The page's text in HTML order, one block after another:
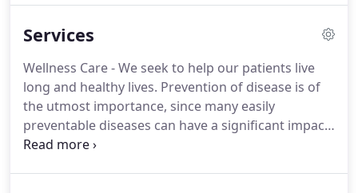
became a partner with Dr. Daugherty in 1992.
Dr. C.
upon graduation.Dr. Donley became a partner 1
year later in 1999.
Services
Wellness Care - We seek to help our patients live
long and healthy lives. Prevention of disease is of
the utmost importance, since many easily
preventable diseases can have a significant impact
on our pets.